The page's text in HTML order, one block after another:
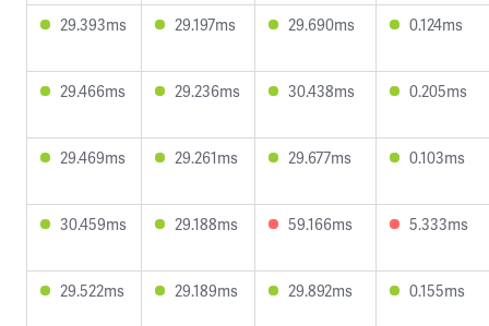
29.393ms 29.197ms 29.690ms 0.124ms
29.466ms 29.236ms 30.438ms 0.205ms
29.469ms 29.261ms 29.677ms 0.103ms
30.459ms 29.188ms 59.166ms 5.333ms
29.522ms 29.189ms 29.892ms 0.155ms